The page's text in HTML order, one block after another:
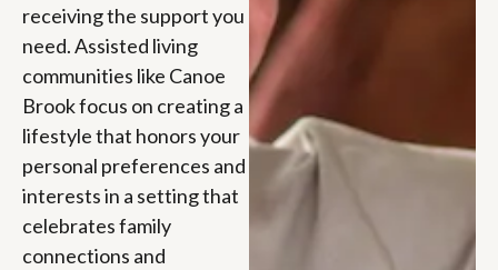
receiving the support you
need. Assisted living
communities like Canoe
Brook focus on creating a
lifestyle that honors your
personal preferences and
interests in a setting that
celebrates family
connections and